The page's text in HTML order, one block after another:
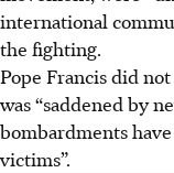
international
the fighting.
Pope Francis did
was “saddened by
bombardments
victims”.